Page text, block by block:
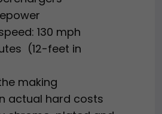
130 mph
(12-feet in
making
actual hard costs